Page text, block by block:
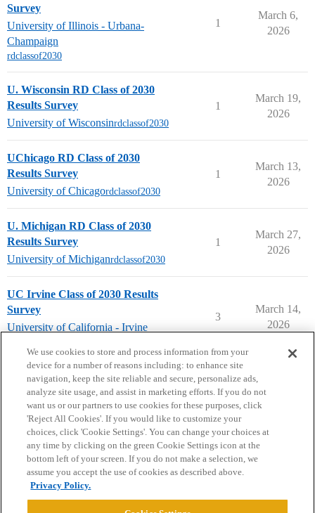
Survey
University of Illinois - Urbana-
Champaign
rdclassof2030
1
March 6,
2026
U. Wisconsin RD Class of 2030
Results Survey
University of Wisconsinrdclassof2030
1
March 19,
2026
UChicago RD Class of 2030
Results Survey
University of Chicagordclassof2030
1
March 13,
2026
U. Michigan RD Class of 2030
Results Survey
University of Michiganrdclassof2030
1
March 27,
2026
UC Irvine Class of 2030 Results
Survey
University of California - Irvine
3
March 14,
2026
Home Categories Guidelines Terms of Service
Privacy Policy
Powered byDiscourse
We use cookies to store and process information from your
device for a number of reasons including: to enhance site
navigation, keep the site reliable and secure, personalize ads,
analyze site usage, and assist in marketing efforts. If you do not
want us or our partners to use cookies for these purposes, click
'Reject All Cookies'. If you would like to customize your
choices, click 'Cookie Settings'. You can change your choices at
any time by clicking on the green Cookie Settings icon at the
bottom left of your screen. If you do not make a selection, we
assume you accept the use of cookies as described above.
Privacy Policy.